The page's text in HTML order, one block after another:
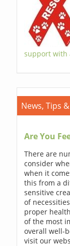
support with
News, Tips
Are You
There are
consider
when it
this from a
sensitive
of
proper
of the most
overall well-
visit our